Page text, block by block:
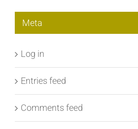
Meta
Log in
Entries feed
Comments feed